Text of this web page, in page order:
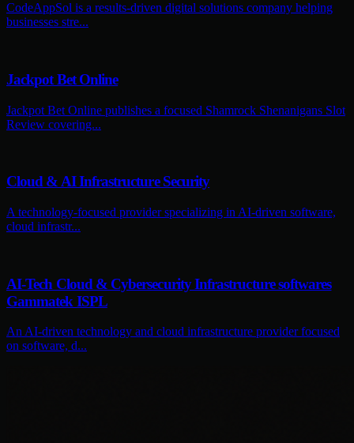
CodeAppSol is a results-driven digital solutions company helping
businesses stre...
Jackpot Bet Online
Jackpot Bet Online publishes a focused Shamrock Shenanigans Slot
Review covering...
Cloud & AI Infrastructure Security
A technology-focused provider specializing in AI-driven software,
cloud infrastr...
AI-Tech Cloud & Cybersecurity Infrastructure softwares
Gammatek ISPL
An AI-driven technology and cloud infrastructure provider focused
on software, d...